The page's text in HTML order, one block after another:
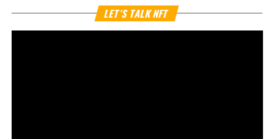
LET’S TALK NFT